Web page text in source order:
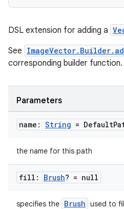
DSL extension for adding a
See
corresponding builder function.
Parameters
name: String = Default
the name for this path
fill: Brush? = null
specifies the Brush used to